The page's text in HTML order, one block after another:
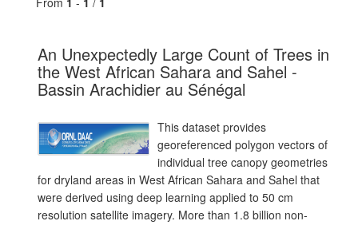
An Unexpectedly Large Count of Trees in
the West African Sahara and Sahel -
Bassin Arachidier au Sénégal
This dataset provides
georeferenced polygon vectors of
individual tree canopy geometries
for dryland areas in West African Sahara and Sahel that
were derived using deep learning applied to 50 cm
resolution satellite imagery. More than 1.8 billion non-